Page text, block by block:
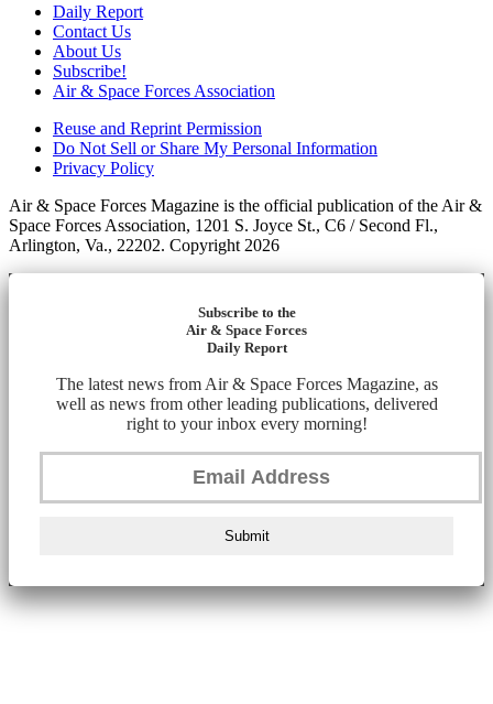
Daily Report
Contact Us
About Us
Subscribe!
Air & Space Forces Association
Reuse and Reprint Permission
Do Not Sell or Share My Personal Information
Privacy Policy
Air & Space Forces Magazine is the official publication of the Air &
Space Forces Association, 1201 S. Joyce St., C6 / Second Fl.,
Arlington, Va., 22202. Copyright 2026
Subscribe to the
Air & Space Forces
Daily Report
The latest news from Air & Space Forces Magazine, as
well as news from other leading publications, delivered
right to your inbox every morning!
Submit